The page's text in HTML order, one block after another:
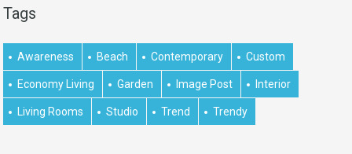
Tags
Awareness Beach Contemporary Custom
Economy Living Garden Image Post Interior
Living Rooms Studio Trend Trendy